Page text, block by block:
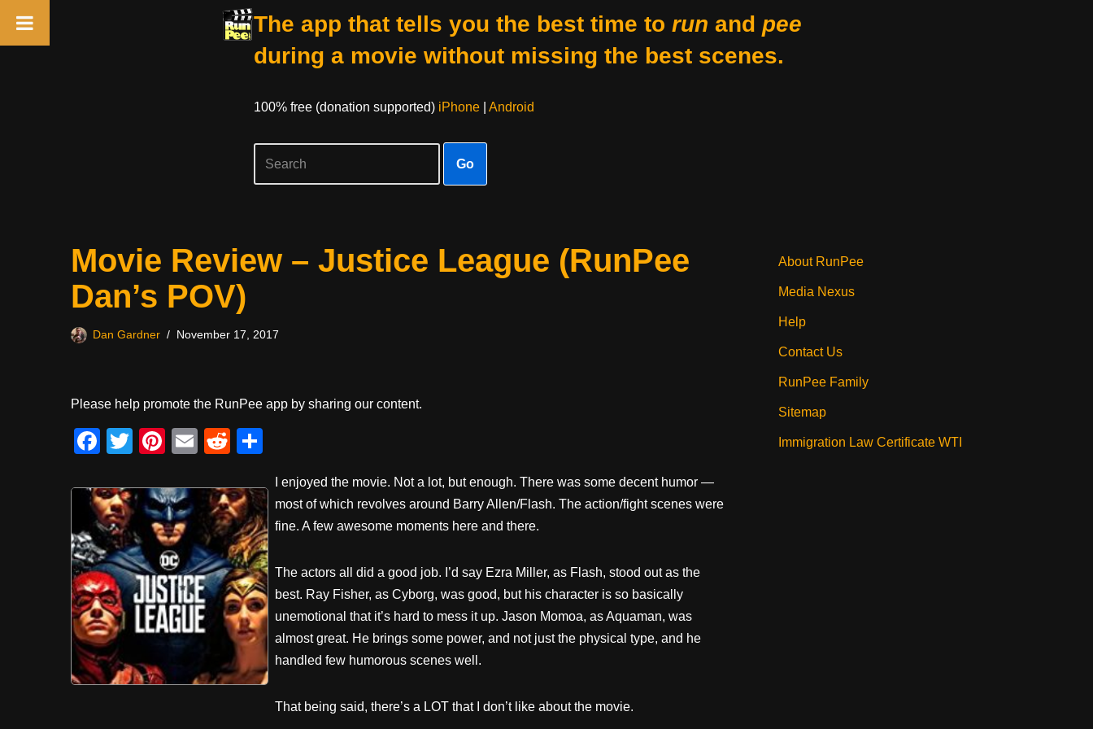
The app that tells you the best time to run and pee
during a movie without missing the best scenes.
100% free (donation supported) iPhone| Android
Go
Movie Review – Justice League (RunPee
Dan’s POV)
Dan Gardner November 17, 2017
Please help promote the RunPee app by sharing our content.
F
c
e
b
o
o
k
T
tt
er
Pi
er
e
st
E
ail
R
d
di
t
ar
e
I enjoyed the movie. Not a lot, but enough. There was some decent humor —
most of which revolves around Barry Allen/Flash. The action/fight scenes were
fine. A few awesome moments here and there.
The actors all did a good job. I’d say Ezra Miller, as Flash, stood out as the
best. Ray Fisher, as Cyborg, was good, but his character is so basically
unemotional that it’s hard to mess it up. Jason Momoa, as Aquaman, was
almost great. He brings some power, and not just the physical type, and he
handled few humorous scenes well.
That being said, there’s a LOT that I don’t like about the movie.
About RunPee
Media Nexus
Help
Contact Us
RunPee Family
Sitemap
Immigration Law Certificate WTI